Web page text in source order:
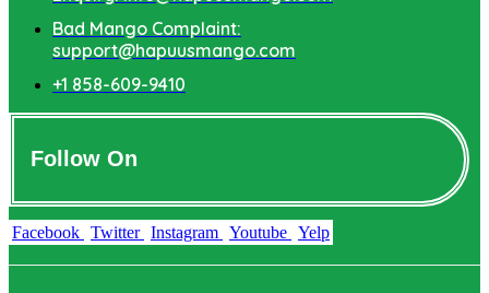
Bad Mango Complaint:
support@hapuusmango.com
+1 858-609-9410
Follow On
Facebook Twitter Instagram Youtube Yelp